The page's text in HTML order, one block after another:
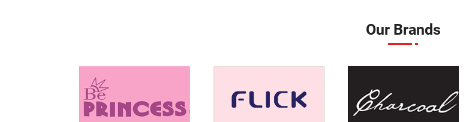
Our Brands